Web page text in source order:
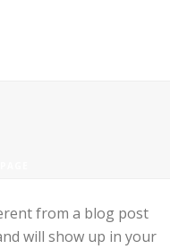
from a blog post
will show up in your